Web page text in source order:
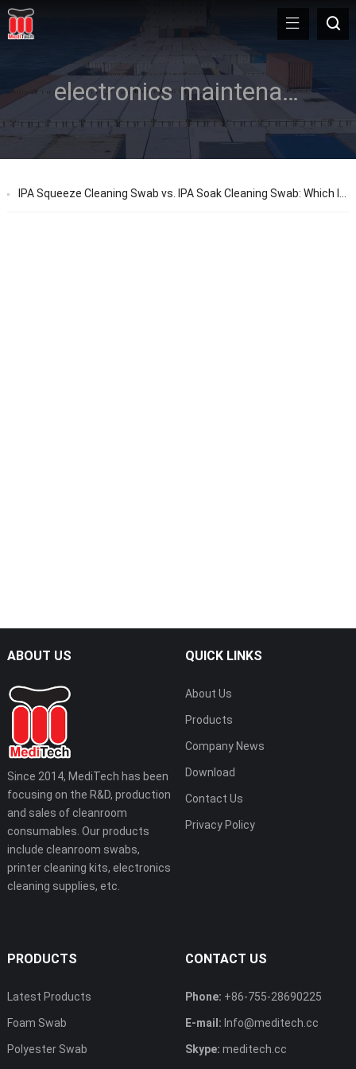
electronics maintenance
IPA Squeeze Cleaning Swab vs. IPA Soak Cleaning Swab: Which Is Best for Your Task?
ABOUT US
Since 2014, MediTech has been
focusing on the R&D, production
and sales of cleanroom
consumables. Our products
include cleanroom swabs,
printer cleaning kits, electronics
cleaning supplies, etc.
QUICK LINKS
About Us
Products
Company News
Download
Contact Us
Privacy Policy
PRODUCTS
Latest Products
Foam Swab
Polyester Swab
CONTACT US
Phone: +86-755-28690225
E-mail: Info@meditech.cc
Skype: meditech.cc